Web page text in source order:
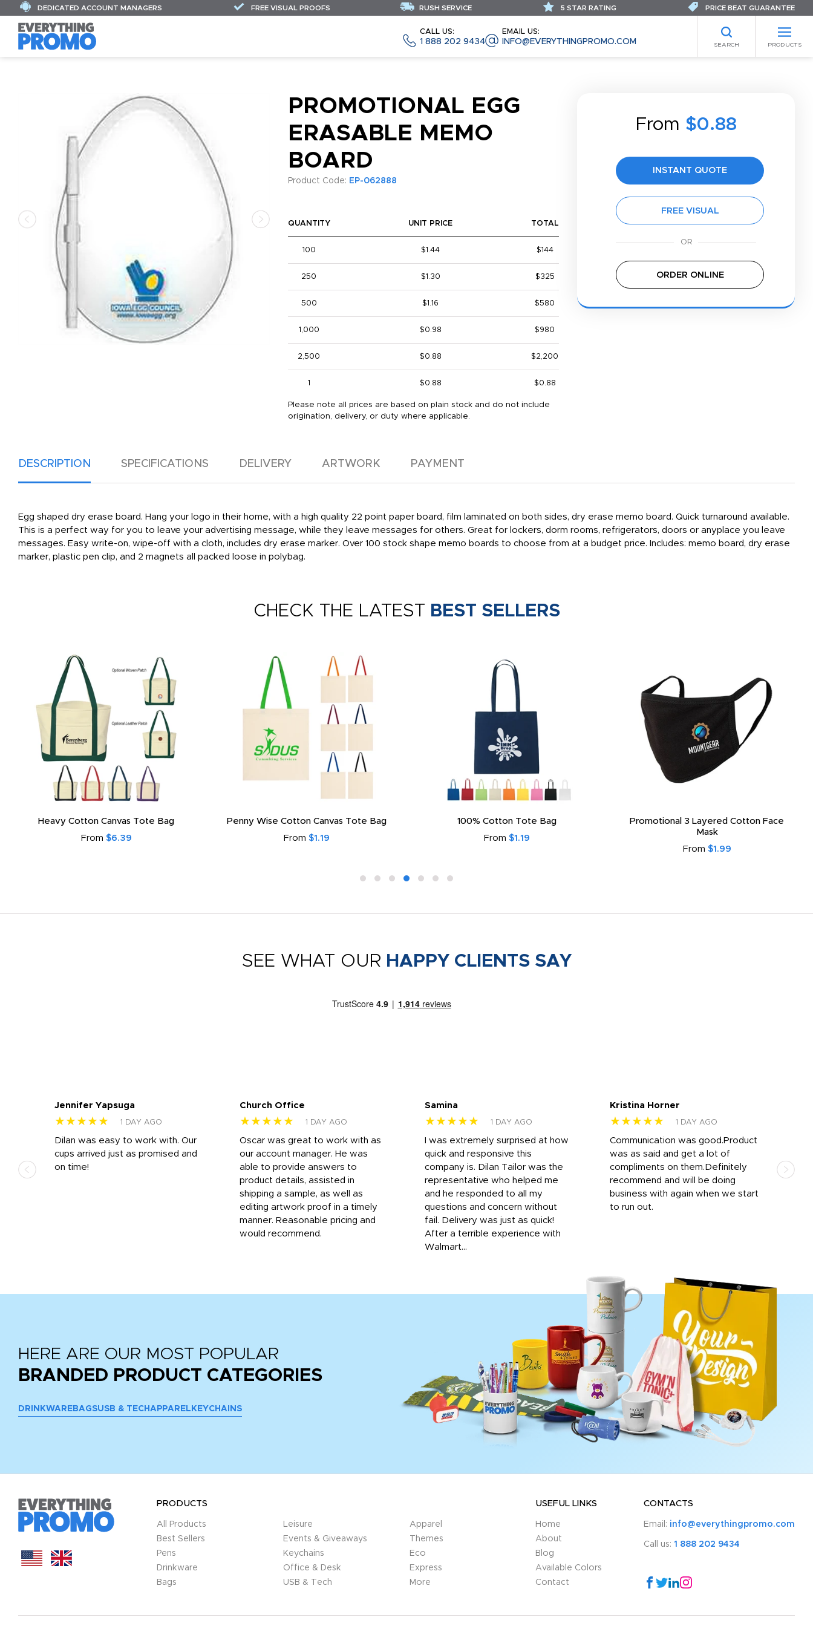
CALL US:
1 888 202 9434
EMAIL US:
INFO@EVERYTHINGPROMO.COM SEARCH PRODUCTS
DEDICATED ACCOUNT MANAGERS FREE VISUAL PROOFS RUSH SERVICE 5 STAR RATING PRICE BEAT GUARANTEE
PROMOTIONAL EGG
ERASABLE MEMO
BOARD
Product Code: EP-062888
From $0.88
INSTANT QUOTE
FREE VISUAL
ORDER ONLINE
QUANTITY UNIT PRICE TOTAL
100 $1.44 $144
250 $1.30 $325
500 $1.16 $580
1,000 $0.98 $980
2,500 $0.88 $2,200
1 $0.88 $0.88
Please note all prices are based on plain stock and do not include
origination, delivery, or duty where applicable.
DESCRIPTION SPECIFICATIONS DELIVERY ARTWORK PAYMENT
Egg shaped dry erase board. Hang your logo in their home, with a high quality 22 point paper board, film laminated on both sides, dry erase memo board. Quick turnaround available.
This is a perfect way for you to leave your advertising message, while they leave messages for others. Great for lockers, dorm rooms, refrigerators, doors or anyplace you leave
messages. Easy write-on, wipe-off with a cloth, includes dry erase marker. Over 100 stock shape memo boards to choose from at a budget price. Includes: memo board, dry erase
marker, plastic pen clip, and 2 magnets all packed loose in polybag.
CHECK THE LATEST BEST SELLERS
Heavy Cotton Canvas Tote Bag
From $6.39
Penny Wise Cotton Canvas Tote Bag
From $1.19
100% Cotton Tote Bag
From $1.19
Promotional 3 Layered Cotton Face
Mask
From $1.99
SEE WHAT OUR HAPPY CLIENTS SAY
Jennifer Yapsuga
★★★★★ 1 DAY AGO
Dilan was easy to work with. Our
cups arrived just as promised and
on time!
Church Office
★★★★★ 1 DAY AGO
Oscar was great to work with as
our account manager. He was
able to provide answers to
product details, assisted in
shipping a sample, as well as
editing artwork proof in a timely
manner. Reasonable pricing and
would recommend.
Samina
★★★★★ 1 DAY AGO
I was extremely surprised at how
quick and responsive this
company is. Dilan Tailor was the
representative who helped me
and he responded to all my
questions and concern without
fail. Delivery was just as quick!
After a terrible experience with
Walmart...
Kristina Horner
★★★★★ 1 DAY AGO
Communication was good.Product
was as said and get a lot of
compliments on them.Definitely
recommend and will be doing
business with again when we start
to run out.
HERE ARE OUR MOST POPULAR
BRANDED PRODUCT CATEGORIES
DRINKWARE BAGSUSB & TECH APPAREL KEYCHAINS
PRODUCTS
All Products
Best Sellers
Pens
Drinkware
Bags
Leisure
Events & Giveaways
Keychains
Office & Desk
USB & Tech
Apparel
Themes
Eco
Express
More
USEFUL LINKS
Home
About
Blog
Available Colors
Contact
CONTACTS
Email: info@everythingpromo.com
Call us: 1 888 202 9434